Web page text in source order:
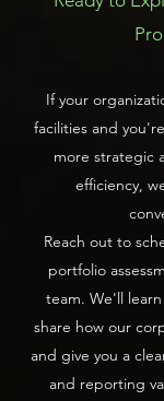
If your
facilities and
more strategic
efficiency,
Reach out to
portfolio
team. We'll
share how our
and give you a
and reporting